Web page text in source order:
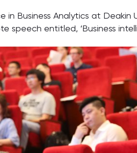
in Business Analytics at Deakin
speech entitled, ‘Business